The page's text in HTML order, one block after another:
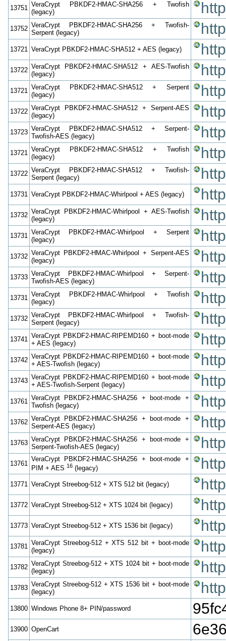
13751 VeraCrypt PBKDF2-HMAC-SHA256 + Twofish
(legacy)
13752 VeraCrypt PBKDF2-HMAC-SHA256 + Twofish-
Serpent (legacy)
13721 VeraCrypt PBKDF2-HMAC-SHA512 + AES (legacy)
13722 VeraCrypt PBKDF2-HMAC-SHA512 + AES-Twofish
(legacy)
13721 VeraCrypt PBKDF2-HMAC-SHA512 + Serpent
(legacy)
13722 VeraCrypt PBKDF2-HMAC-SHA512 + Serpent-AES
(legacy)
13723 VeraCrypt PBKDF2-HMAC-SHA512 + Serpent-
Twofish-AES (legacy)
13721 VeraCrypt PBKDF2-HMAC-SHA512 + Twofish
(legacy)
13722 VeraCrypt PBKDF2-HMAC-SHA512 + Twofish-
Serpent (legacy)
13731 VeraCrypt PBKDF2-HMAC-Whirlpool + AES (legacy)
13732 VeraCrypt PBKDF2-HMAC-Whirlpool + AES-Twofish
(legacy)
13731 VeraCrypt PBKDF2-HMAC-Whirlpool + Serpent
(legacy)
13732 VeraCrypt PBKDF2-HMAC-Whirlpool + Serpent-AES
(legacy)
13733 VeraCrypt PBKDF2-HMAC-Whirlpool + Serpent-
Twofish-AES (legacy)
13731 VeraCrypt PBKDF2-HMAC-Whirlpool + Twofish
(legacy)
13732 VeraCrypt PBKDF2-HMAC-Whirlpool + Twofish-
Serpent (legacy)
13741 VeraCrypt PBKDF2-HMAC-RIPEMD160 + boot-mode
+ AES (legacy)
13742 VeraCrypt PBKDF2-HMAC-RIPEMD160 + boot-mode
+ AES-Twofish (legacy)
13743 VeraCrypt PBKDF2-HMAC-RIPEMD160 + boot-mode
+ AES-Twofish-Serpent (legacy)
13761 VeraCrypt PBKDF2-HMAC-SHA256 + boot-mode +
Twofish (legacy)
13762 VeraCrypt PBKDF2-HMAC-SHA256 + boot-mode +
Serpent-AES (legacy)
13763 VeraCrypt PBKDF2-HMAC-SHA256 + boot-mode +
Serpent-Twofish-AES (legacy)
13761
VeraCrypt PBKDF2-HMAC-SHA256 + boot-mode +
PIM + AES 16(legacy)
13771 VeraCrypt Streebog-512 + XTS 512 bit (legacy)
13772 VeraCrypt Streebog-512 + XTS 1024 bit (legacy)
13773 VeraCrypt Streebog-512 + XTS 1536 bit (legacy)
13781 VeraCrypt Streebog-512 + XTS 512 bit + boot-mode
(legacy)
13782 VeraCrypt Streebog-512 + XTS 1024 bit + boot-mode
(legacy)
13783 VeraCrypt Streebog-512 + XTS 1536 bit + boot-mode
(legacy)
13800 Windows Phone 8+ PIN/password
13900 OpenCart